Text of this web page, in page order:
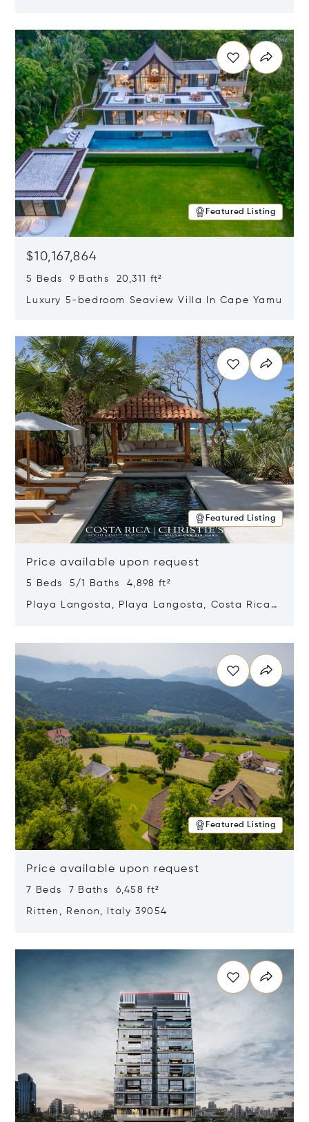
Featured Listing
$10,167,864
5 Beds 9 Baths 20,311 ft²
Luxury 5-bedroom Seaview Villa In Cape Yamu
Featured Listing
Price available upon request
5 Beds 5/1 Baths 4,898 ft²
Playa Langosta, Playa Langosta, Costa Rica
Featured Listing
Price available upon request
7 Beds 7 Baths 6,458 ft²
Ritten, Renon, Italy 39054